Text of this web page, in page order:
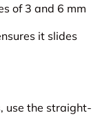
of 3 and 6 mm
it slides
use the straight-